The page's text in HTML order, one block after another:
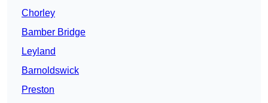
Chorley
Bamber Bridge
Leyland
Barnoldswick
Preston